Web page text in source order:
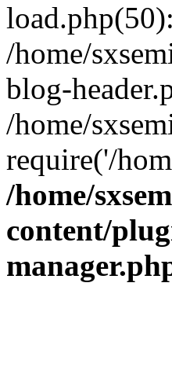
/home/
blog-
/home/
require('/
/home/
content/